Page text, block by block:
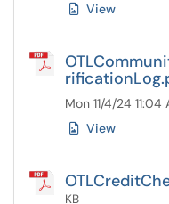
View
Mon 11/4/24 11:04
View
KB